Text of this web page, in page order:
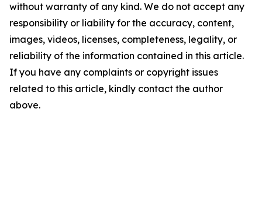
without warranty of any kind. We do not accept any
responsibility or liability for the accuracy, content,
images, videos, licenses, completeness, legality, or
reliability of the information contained in this article.
If you have any complaints or copyright issues
related to this article, kindly contact the author
above.